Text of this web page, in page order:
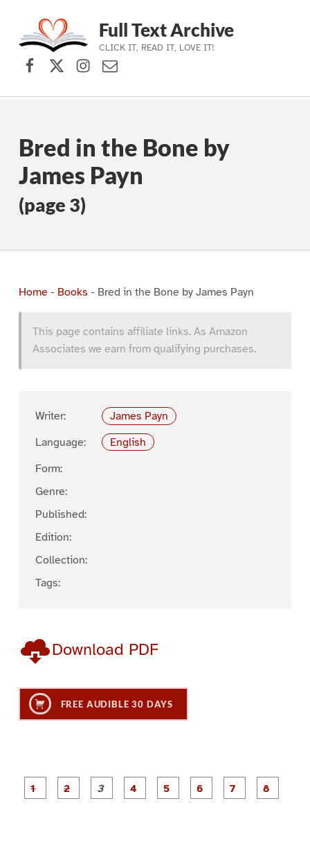
Skip to main navigation
Skip to main content
Skip to footer
Full Text Archive
CLICK IT, READ IT, LOVE IT!
Facebook
X (formerly Twitter)
Instagram
Contact Us
Bred in the Bone by
James Payn
(page 3)
Home- Books - Bred in the Bone by James Payn
This page contains affiliate links. As Amazon
Associates we earn from qualifying purchases.
Writer:
James Payn
Language:
English
Form:
Genre:
Published:
Edition:
Collection:
Tags:
Download PDF
FREE AUDIBLE 30 DAYS
P
a
P
a
P
a
P
a
P
a